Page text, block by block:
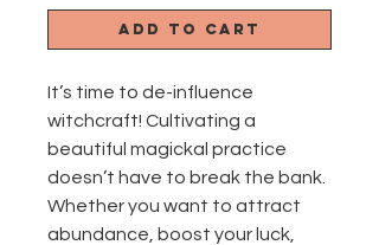
Add to Cart
It’s time to de-influence
witchcraft! Cultivating a
beautiful magickal practice
doesn’t have to break the bank.
Whether you want to attract
abundance, boost your luck,